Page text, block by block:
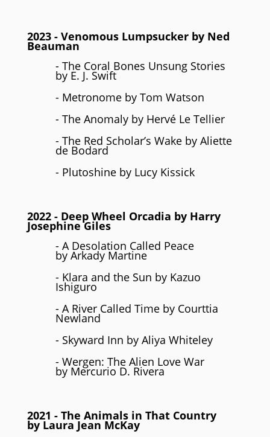
2023 - Venomous Lumpsucker by Ned
Beauman
- The Coral Bones Unsung Stories
by E. J. Swift
- Metronome by Tom Watson
- The Anomaly by Hervé Le Tellier
- The Red Scholar’s Wake by Aliette
de Bodard
- Plutoshine by Lucy Kissick
2022 - Deep Wheel Orcadia by Harry
Josephine Giles
- A Desolation Called Peace
by Arkady Martine
- Klara and the Sun by Kazuo
Ishiguro
- A River Called Time by Courttia
Newland
- Skyward Inn by Aliya Whiteley
- Wergen: The Alien Love War
by Mercurio D. Rivera
2021 - The Animals in That Country
by Laura Jean McKay